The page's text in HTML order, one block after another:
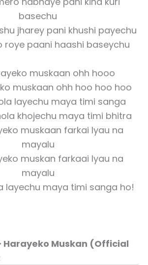
basechu
jharey pani khushi payechu
roye paani haashi baseychu
muskaan ohh hooo
muskaan ohh hoo hoo hoo
layechu maya timi sanga
khojechu maya timi bhitra
muskaan farkai lyau na
mayalu
muskan farkaai lyau na
mayalu
layechu maya timi sanga ho!
Harayeko Muskan (Official